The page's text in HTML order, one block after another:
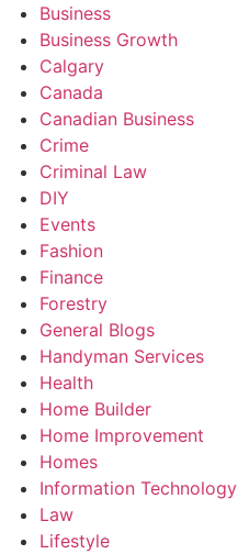
Business
Business Growth
Calgary
Canada
Canadian Business
Crime
Criminal Law
DIY
Events
Fashion
Finance
Forestry
General Blogs
Handyman Services
Health
Home Builder
Home Improvement
Homes
Information Technology
Law
Lifestyle